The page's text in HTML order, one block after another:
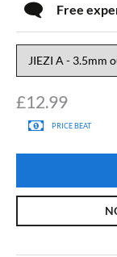
£12.99
PRICE BEAT
Free